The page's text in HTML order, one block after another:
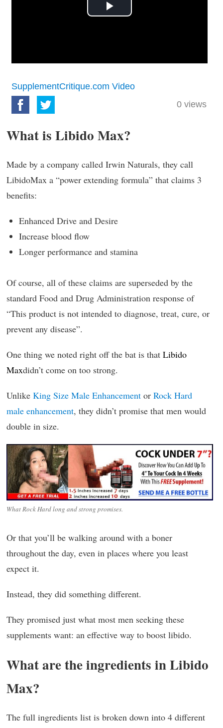
Play
SupplementCritique.com Video
0 views
What is Libido Max?
Made by a company called Irwin Naturals, they call
LibidoMax a “power extending formula” that claims 3
benefits:
Enhanced Drive and Desire
Increase blood flow
Longer performance and stamina
Of course, all of these claims are superseded by the
standard Food and Drug Administration response of
“This product is not intended to diagnose, treat, cure, or
prevent any disease”.
One thing we noted right off the bat is that Libido
Maxdidn’t come on too strong.
Unlike King Size Male Enhancement or Rock Hard
male enhancement, they didn’t promise that men would
double in size.
What Rock Hard long and strong promises.
Or that you’ll be walking around with a boner
throughout the day, even in places where you least
expect it.
Instead, they did something different.
They promised just what most men seeking these
supplements want: an effective way to boost libido.
What are the ingredients in Libido
Max?
The full ingredients list is broken down into 4 different